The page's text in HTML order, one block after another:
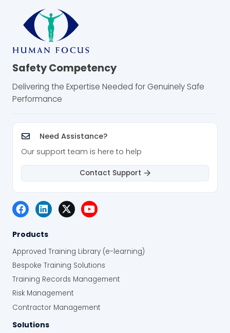
Safety Competency
Delivering the Expertise Needed for Genuinely Safe
Performance
Need Assistance?
Our support team is here to help
Contact Support
Products
Approved Training Library (e-learning)
Bespoke Training Solutions
Training Records Management
Risk Management
Contractor Management
Solutions